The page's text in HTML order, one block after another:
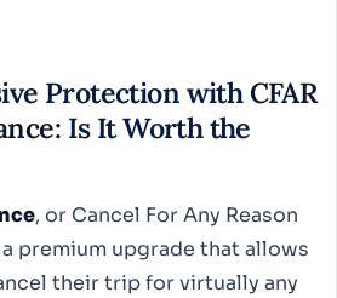
Protection with CFAR
: Is It Worth the
, or Cancel For Any Reason
premium upgrade that allows
their trip for virtually any